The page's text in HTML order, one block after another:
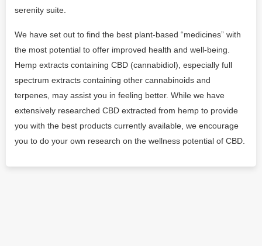
serenity suite.
We have set out to find the best plant-based “medicines” with
the most potential to offer improved health and well-being.
Hemp extracts containing CBD (cannabidiol), especially full
spectrum extracts containing other cannabinoids and
terpenes, may assist you in feeling better. While we have
extensively researched CBD extracted from hemp to provide
you with the best products currently available, we encourage
you to do your own research on the wellness potential of CBD.